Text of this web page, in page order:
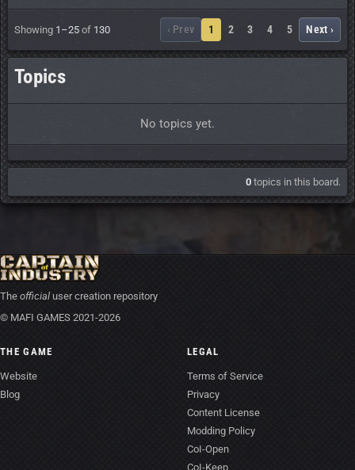
Showing 1–25 of 130 ‹ Prev 1 2 3 4 5 Next ›
Topics
No topics yet.
0 topics in this board.
The official user creation repository
© MAFI GAMES 2021-2026
THE GAME
Website
Blog
LEGAL
Terms of Service
Privacy
Content License
Modding Policy
CoI-Open
CoI-Keep